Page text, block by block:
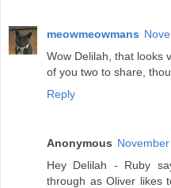
meowmeowmans
Wow Delilah, that looks
of you two to share,
Reply
Anonymous
Hey Delilah - Ruby
through as Oliver likes